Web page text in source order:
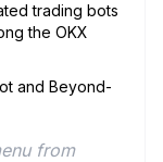
trading bots
the OKX
from